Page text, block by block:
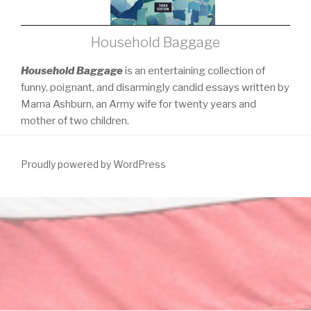
Household Baggage
Household Baggageis an entertaining collection of
funny, poignant, and disarmingly candid essays written by
Marna Ashburn, an Army wife for twenty years and
mother of two children.
Proudly powered by WordPress